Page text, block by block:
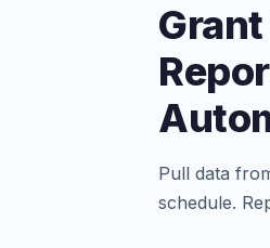
Pull data
schedule.